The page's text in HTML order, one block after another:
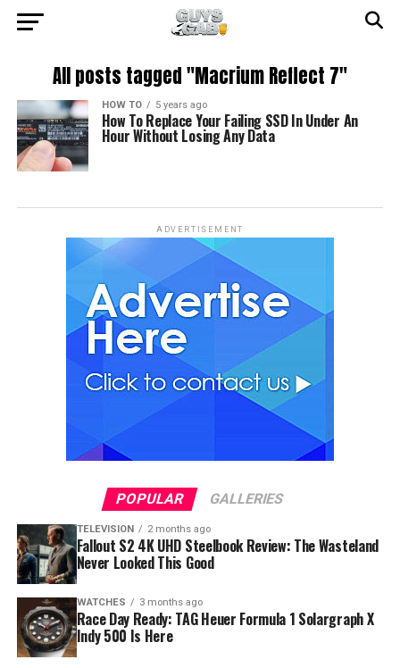
All posts tagged "Macrium Reflect 7"
HOW TO 5 years ago
How To Replace Your Failing SSD In Under An
Hour Without Losing Any Data
ADVERTISEMENT
POPULAR GALLERIES
TELEVISION 2 months ago
Fallout S2 4K UHD Steelbook Review: The Wasteland
Never Looked This Good
WATCHES 3 months ago
Race Day Ready: TAG Heuer Formula 1 Solargraph X
Indy 500 Is Here